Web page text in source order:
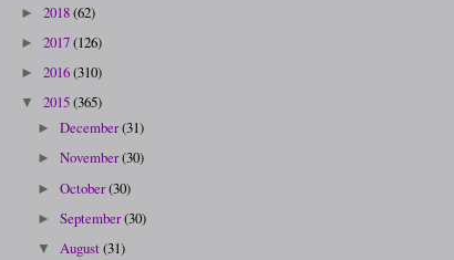
► 2018(62)
► 2017(126)
► 2016(310)
▼ 2015(365)
►December(31)
►November(30)
►October(30)
►September(30)
▼August(31)